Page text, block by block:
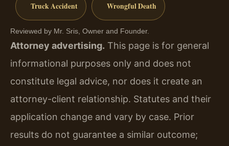
Truck Accident Wrongful Death
Reviewed by Mr. Sris, Owner and Founder.
Attorney advertising. This page is for general
informational purposes only and does not
constitute legal advice, nor does it create an
attorney-client relationship. Statutes and their
application change and vary by case. Prior
results do not guarantee a similar outcome;